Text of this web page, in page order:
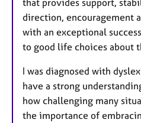
direction, encouragement
with an exceptional
to good life choices about
I was diagnosed with
have a strong
how challenging many
the importance of